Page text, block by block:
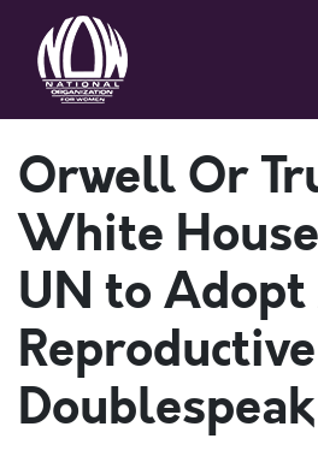
Orwell Or
White
UN to
Doublespeak